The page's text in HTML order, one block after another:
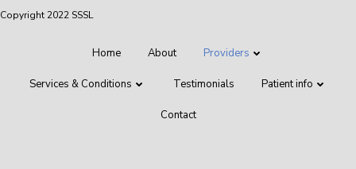
Copyright 2022 SSSL
Home About Providers
Services & Conditions Testimonials Patient info
Contact